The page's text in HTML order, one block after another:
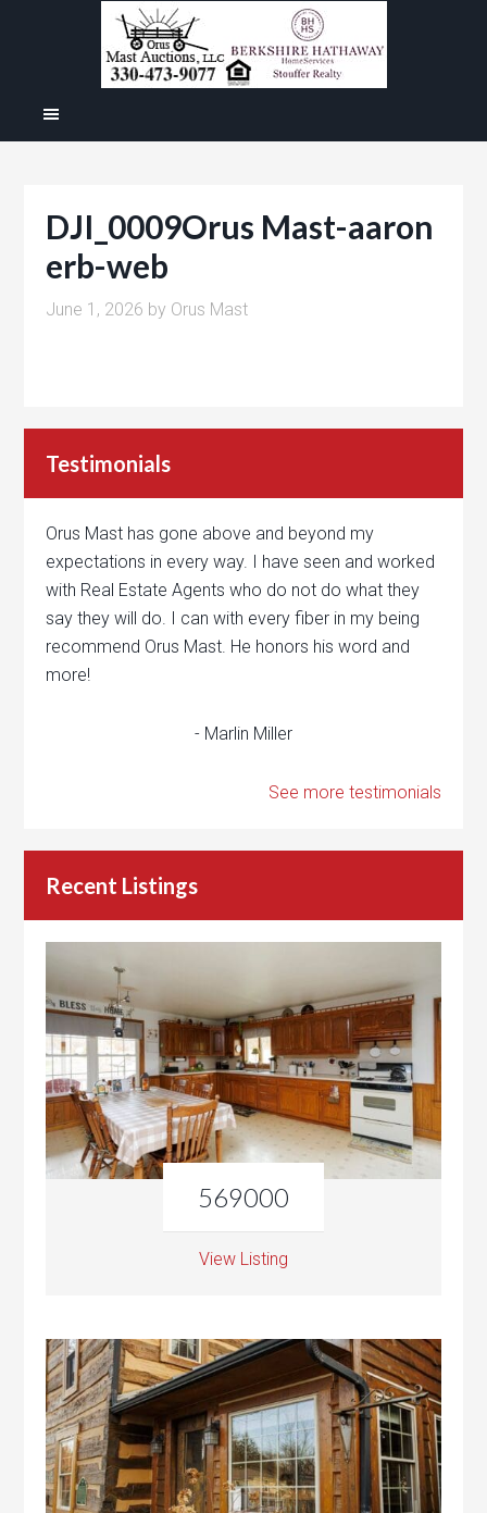
DJI_0009Orus Mast-aaron
erb-web
June 1, 2026 by Orus Mast
Testimonials
Orus Mast has gone above and beyond my
expectations in every way. I have seen and worked
with Real Estate Agents who do not do what they
say they will do. I can with every fiber in my being
recommend Orus Mast. He honors his word and
more!
- Marlin Miller
See more testimonials
Recent Listings
569000
View Listing